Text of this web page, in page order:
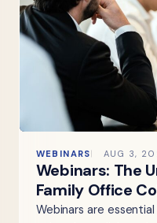
WEBINARS AUG 3,
Webinars: The
Family Office
Webinars are